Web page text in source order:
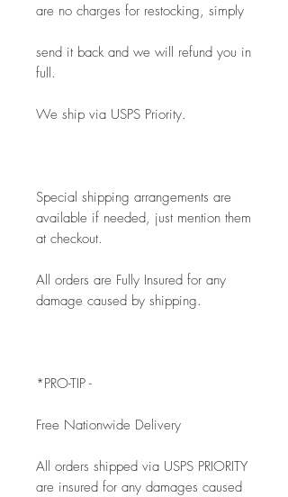
are no charges for restocking, simply
send it back and we will refund you in
full.
We ship via USPS Priority.
Special shipping arrangements are
available if needed, just mention them
at checkout.
All orders are Fully Insured for any
damage caused by shipping.
*PRO-TIP -
Free Nationwide Delivery
All orders shipped via USPS PRIORITY
are insured for any damages caused